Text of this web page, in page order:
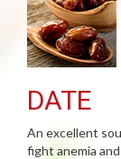
DATE
An excellent
fight anemia